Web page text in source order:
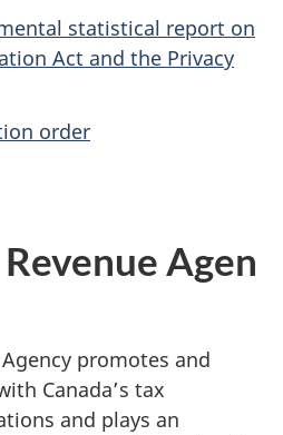
statistical report on
Act and the Privacy
order
Agen
promotes and
Canada’s tax
and plays an